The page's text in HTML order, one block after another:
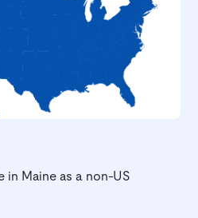
in Maine as a non-US